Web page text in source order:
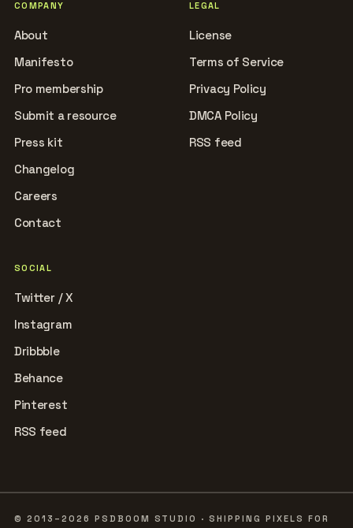
COMPANY
About
Manifesto
Pro membership
Submit a resource
Press kit
Changelog
Careers
Contact
LEGAL
License
Terms of Service
Privacy Policy
DMCA Policy
RSS feed
SOCIAL
Twitter / X
Instagram
Dribbble
Behance
Pinterest
RSS feed
© 2013–2026 PSDBOOM STUDIO · SHIPPING PIXELS FOR